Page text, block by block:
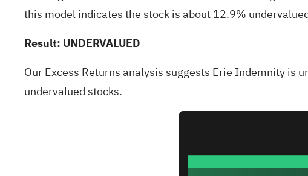
this model indicates the stock is about 12.9%
Result: UNDERVALUED
Our Excess Returns analysis suggests Erie Indemnity is
undervalued stocks.